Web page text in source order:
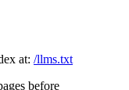
at: /llms.txt
before